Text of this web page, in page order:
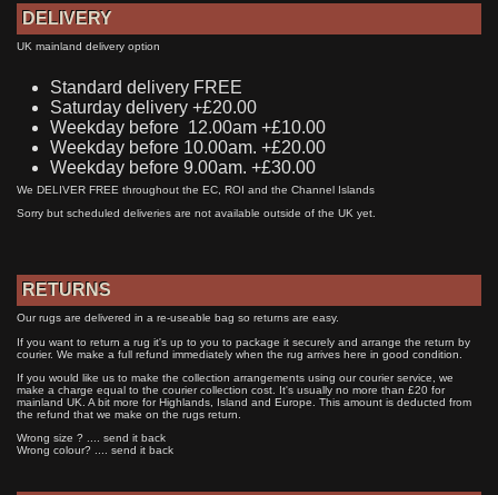
DELIVERY
UK mainland delivery option
Standard delivery FREE
Saturday delivery +£20.00
Weekday before 12.00am +£10.00
Weekday before 10.00am. +£20.00
Weekday before 9.00am. +£30.00
We DELIVER FREE throughout the EC, ROI and the Channel Islands
Sorry but scheduled deliveries are not available outside of the UK yet.
RETURNS
Our rugs are delivered in a re-useable bag so returns are easy.
If you want to return a rug it's up to you to package it securely and arrange the return by
courier. We make a full refund immediately when the rug arrives here in good condition.
If you would like us to make the collection arrangements using our courier service, we
make a charge equal to the courier collection cost. It's usually no more than £20 for
mainland UK. A bit more for Highlands, Island and Europe. This amount is deducted from
the refund that we make on the rugs return.
Wrong size ? .... send it back
Wrong colour? .... send it back